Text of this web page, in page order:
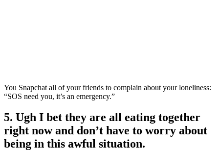
You Snapchat all of your friends to complain about your loneliness:
“SOS need you, it’s an emergency.”
5. Ugh I bet they are all eating together
right now and don’t have to worry about
being in this awful situation.